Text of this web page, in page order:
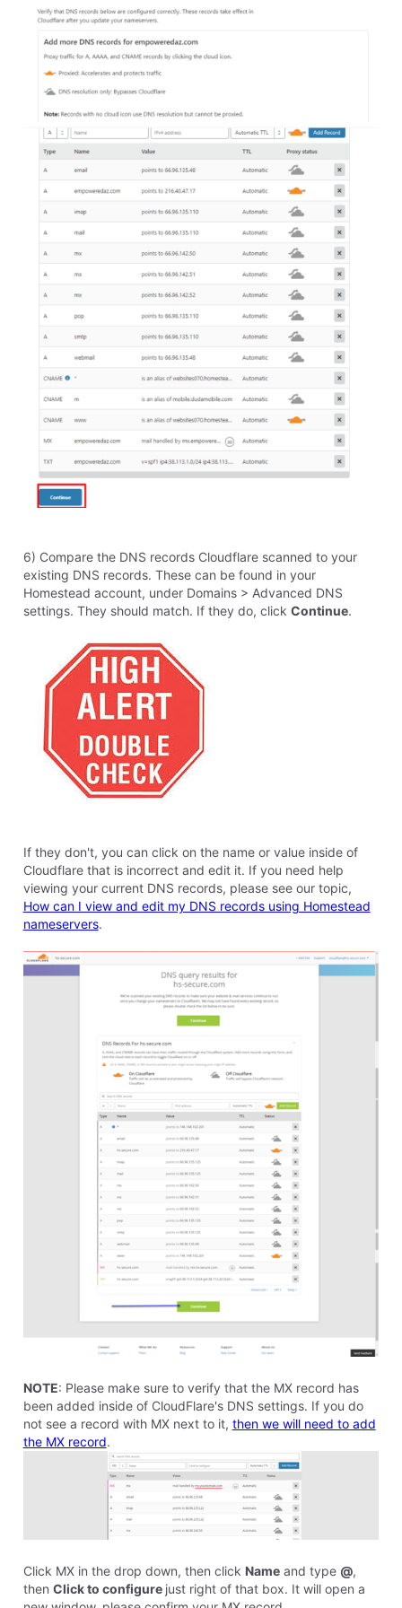
I just received a notice that I must get an SSL certificate,
but I'm using the old desktop website builder:
"Enabling HTTPS on your site requires obtaining an SSL
certificate. FREE SSL will NOT be available for websites still
on the legacy Desktop Website Builder product."
This looks complicated (at least for me). How long do I have
to do this before the following happens:
"If you do not take any action here, the credibility and trust
of your website may suffer and you might end up losing out
on future visitors and customers."
Also, who is Cloudfire?
"Once you activate your site on Cloudfire by changing your
nameservers (in the steps to follow) traffic to your site will
Thanks in advance for any help or advice.
Like
elyzabethv
Hello R.9229 ,
It isn't a question I could answer about when your site
will be affected. It could already be affected, or you
could not see a difference yet. It is possible it is
already affecting your site. I do recommend switching
off of the legacy desktop program as soon as possible
to be able to use this feature. Cloudflare is a 3rd party
adding an SSL directly.
Like Reply
Messages•3.1K
Thank you for your reply, Elyzabeth. The problem is
that I've tried using the online sitebuilder program, but
it keeps freezing up. Perhaps that's because my
computer is very old and I'm using Windows 7. Not
sure, but I love the desktop program which I've been
using for 16-plus years.
Anyway, I guess my days are numbered and I'll have
to upgrade. I wish there had been more notice, or
maybe there was and I haven't been paying attention.
But I just received the announcement yesterday.
What's the easiest and simplest way to go about all
this? Will Homestead be offering SSL in the near
future and I can just forget about Cloudfire? I'm
been able to back up my website or even my
computer. So this seem dreadfully complicated to me.
Thanks and all the best.
8 years ago